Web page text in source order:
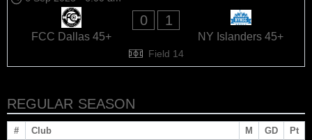
FCC Dallas 45+
0 1
NY Islanders 45+
Field 14
REGULAR SEASON
# Club M GD Pt